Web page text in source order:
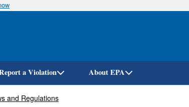
Skip
a Violation About EPA
and Regulations